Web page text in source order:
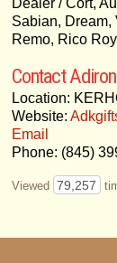
Sabian, Dream,
Remo, Rico
Contact
Location:
Website:
Email
Phone: (845)
Viewed 79,257